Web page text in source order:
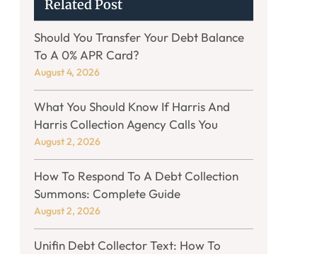
Related Post
Should You Transfer Your Debt Balance
To A 0% APR Card?
August 4, 2026
What You Should Know If Harris And
Harris Collection Agency Calls You
August 2, 2026
How To Respond To A Debt Collection
Summons: Complete Guide
August 2, 2026
Unifin Debt Collector Text: How To